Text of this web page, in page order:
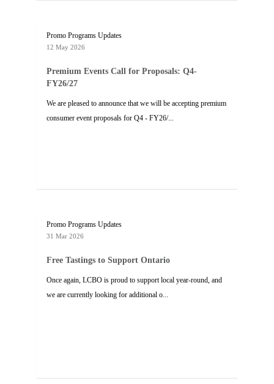
Promo Programs Updates
12 May 2026
Premium Events Call for Proposals: Q4-
FY26/27
We are pleased to announce that we will be accepting premium
consumer event proposals for Q4 - FY26/...
Promo Programs Updates
31 Mar 2026
Free Tastings to Support Ontario
Once again, LCBO is proud to support local year-round, and
we are currently looking for additional o...